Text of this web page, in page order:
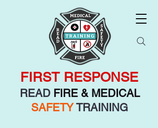
READ FIRE & MEDICAL
SAFETYTRAINING
FIRST RESPONSE